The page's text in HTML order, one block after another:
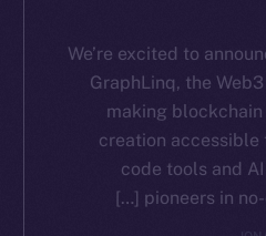
We’re excited to
GraphLinq, the
making
creation accessible
code tools and
pioneers in no-